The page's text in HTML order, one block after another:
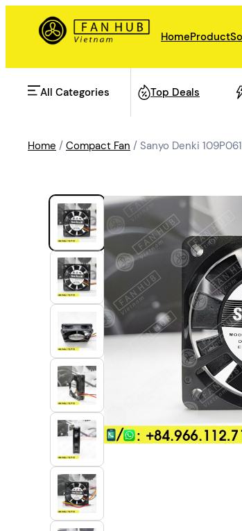
HomeProduct
All Categories
AHU Fan
Data Center Fan
Energy storage
Refrigeration Fan
Industrial Automation
Cleanroom Fan
Air Purification
Fan For Automotive
Cabinet Fan
Inverter Fan
Top Deals
Home / Compact Fan / Sanyo Denki